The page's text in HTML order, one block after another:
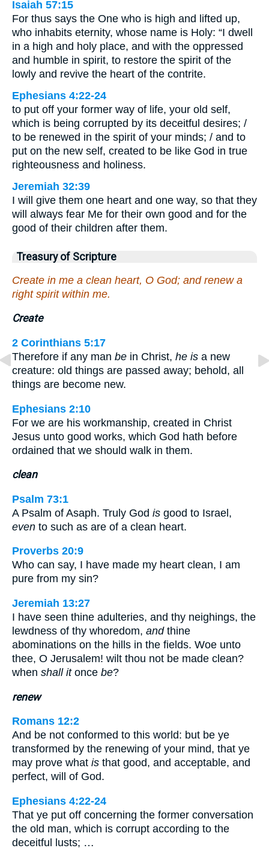
Isaiah 57:15
For thus says the One who is high and lifted up,
who inhabits eternity, whose name is Holy: “I dwell
in a high and holy place, and with the oppressed
and humble in spirit, to restore the spirit of the
lowly and revive the heart of the contrite.
Ephesians 4:22-24
to put off your former way of life, your old self,
which is being corrupted by its deceitful desires; /
to be renewed in the spirit of your minds; / and to
put on the new self, created to be like God in true
righteousness and holiness.
Jeremiah 32:39
I will give them one heart and one way, so that they
will always fear Me for their own good and for the
good of their children after them.
Treasury of Scripture
Create in me a clean heart, O God; and renew a
right spirit within me.
Create
2 Corinthians 5:17
Therefore if any man be in Christ, he is a new
creature: old things are passed away; behold, all
things are become new.
Ephesians 2:10
For we are his workmanship, created in Christ
Jesus unto good works, which God hath before
ordained that we should walk in them.
clean
Psalm 73:1
A Psalm of Asaph. Truly God is good to Israel,
even to such as are of a clean heart.
Proverbs 20:9
Who can say, I have made my heart clean, I am
pure from my sin?
Jeremiah 13:27
I have seen thine adulteries, and thy neighings, the
lewdness of thy whoredom, andthine
abominations on the hills in the fields. Woe unto
thee, O Jerusalem! wilt thou not be made clean?
when shall itonce be?
renew
Romans 12:2
And be not conformed to this world: but be ye
transformed by the renewing of your mind, that ye
may prove what is that good, and acceptable, and
perfect, will of God.
Ephesians 4:22-24
That ye put off concerning the former conversation
the old man, which is corrupt according to the
deceitful lusts; …